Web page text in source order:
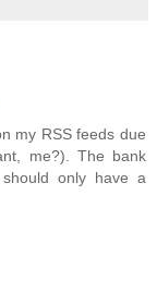
my RSS feeds due
me?). The bank
only have a